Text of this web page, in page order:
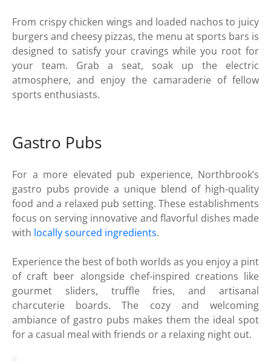
From crispy chicken wings and loaded nachos to juicy
burgers and cheesy pizzas, the menu at sports bars is
designed to satisfy your cravings while you root for
your team. Grab a seat, soak up the electric
atmosphere, and enjoy the camaraderie of fellow
sports enthusiasts.
Gastro Pubs
For a more elevated pub experience, Northbrook’s
gastro pubs provide a unique blend of high-quality
food and a relaxed pub setting. These establishments
focus on serving innovative and flavorful dishes made
with locally sourced ingredients.
Experience the best of both worlds as you enjoy a pint
of craft beer alongside chef-inspired creations like
gourmet sliders, truffle fries, and artisanal
charcuterie boards. The cozy and welcoming
ambiance of gastro pubs makes them the ideal spot
for a casual meal with friends or a relaxing night out.